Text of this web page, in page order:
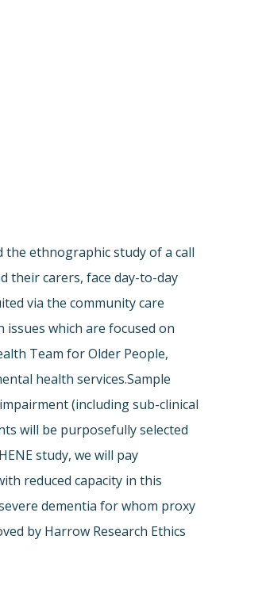
the ethnographic study of a call
their carers, face day-to-day
via the community care
issues which are focused on
Team for Older People,
health services.Sample
(including sub-clinical
will be purposefully selected
study, we will pay
reduced capacity in this
dementia for whom proxy
by Harrow Research Ethics